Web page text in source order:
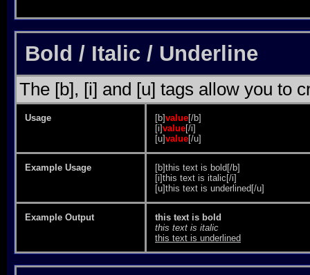
Bold / Italic / Underline
The [b], [i] and [u] tags allow you to
Usage [b]value[/b]
[i]value[/i]
[u]value[/u]
Example Usage
[b]this text is bold[/b]
[i]this text is italic[/i]
[u]this text is underlined[/u]
Example Output
this text is bold
this text is italic
this text is underlined